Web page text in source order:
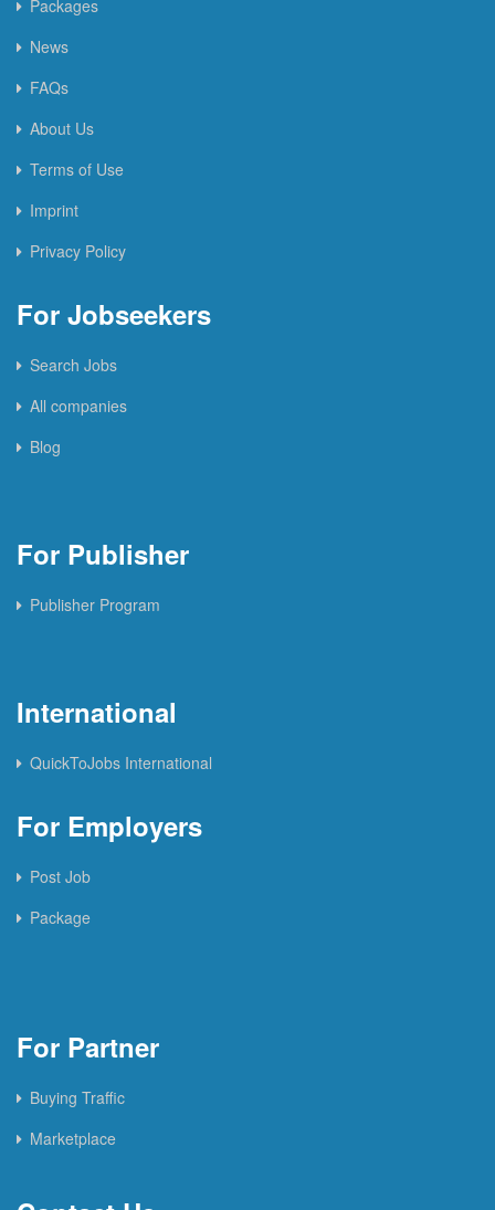
Packages
News
FAQs
About Us
Terms of Use
Imprint
Privacy Policy
For Jobseekers
Search Jobs
All companies
Blog
For Publisher
Publisher Program
International
QuickToJobs International
For Employers
Post Job
Package
For Partner
Buying Traffic
Marketplace